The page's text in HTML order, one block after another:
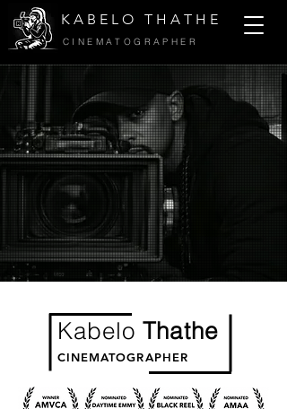
K A B E L O T H A T H E
CINEMATOGRAPHER
KabeloThathe
CINEMATOGRAPHER